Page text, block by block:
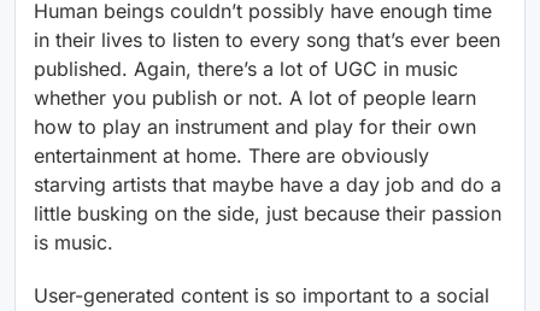
Human beings couldn’t possibly have enough time
in their lives to listen to every song that’s ever been
published. Again, there’s a lot of UGC in music
whether you publish or not. A lot of people learn
how to play an instrument and play for their own
entertainment at home. There are obviously
starving artists that maybe have a day job and do a
little busking on the side, just because their passion
is music.
User-generated content is so important to a social